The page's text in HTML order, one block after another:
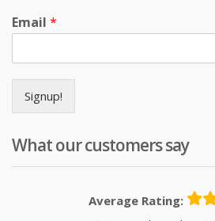
Email *
Signup!
What our customers say
Average Rating: